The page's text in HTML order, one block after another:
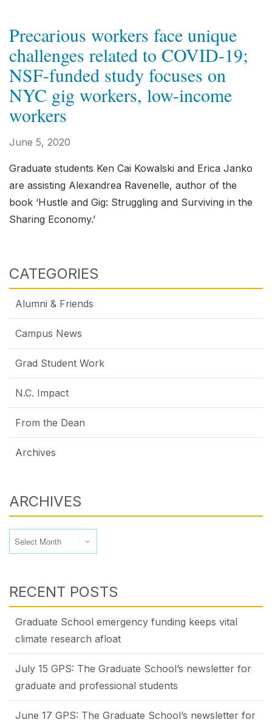
Precarious workers face unique
challenges related to COVID-19;
NSF-funded study focuses on
NYC gig workers, low-income
workers
June 5, 2020
Graduate students Ken Cai Kowalski and Erica Janko
are assisting Alexandrea Ravenelle, author of the
book ‘Hustle and Gig: Struggling and Surviving in the
Sharing Economy.’
CATEGORIES
Alumni & Friends
Campus News
Grad Student Work
N.C. Impact
From the Dean
Archives
ARCHIVES
RECENT POSTS
Graduate School emergency funding keeps vital
climate research afloat
July 15 GPS: The Graduate School’s newsletter for
graduate and professional students
June 17 GPS: The Graduate School’s newsletter for